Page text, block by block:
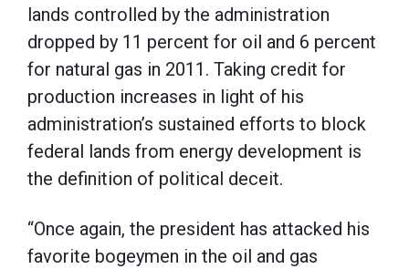
lands controlled by the administration
dropped by 11 percent for oil and 6 percent
for natural gas in 2011. Taking credit for
production increases in light of his
administration’s sustained efforts to block
federal lands from energy development is
the definition of political deceit.
“Once again, the president has attacked his
favorite bogeymen in the oil and gas